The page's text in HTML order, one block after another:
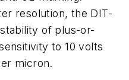
resolution, the DIT-
of plus-or-
to 10 volts
micron.